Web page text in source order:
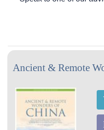
Ancient & Remote